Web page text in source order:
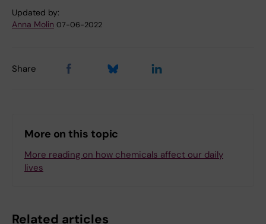
Updated by:
Anna Molin 07-06-2022
Share
More on this topic
More reading on how chemicals affect our daily
lives
Related articles